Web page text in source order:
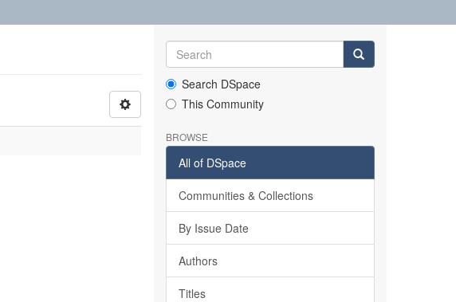
Search DSpace
This Community
BROWSE
All of DSpace
Communities & Collections
By Issue Date
Authors
Titles